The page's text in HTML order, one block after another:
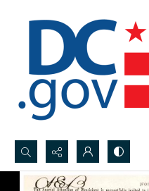
Search...